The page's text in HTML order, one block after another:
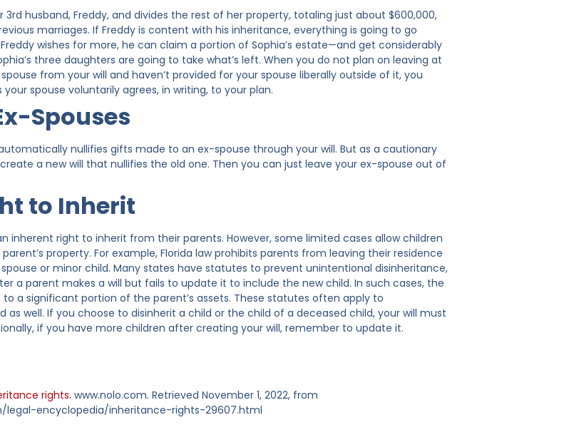
3rd husband, Freddy, and divides the rest of her property, totaling just about $600,000,
marriages. If Freddy is content with his inheritance, everything is going to go
wishes for more, he can claim a portion of Sophia’s estate—and get considerably
three daughters are going to take what’s left. When you do not plan on leaving at
from your will and haven’t provided for your spouse liberally outside of it, you
spouse voluntarily agrees, in writing, to your plan.
Spouses
nullifies gifts made to an ex-spouse through your will. But as a cautionary
a new will that nullifies the old one. Then you can just leave your ex-spouse out of
to Inherit
inherent right to inherit from their parents. However, some limited cases allow children
property. For example, Florida law prohibits parents from leaving their residence
or minor child. Many states have statutes to prevent unintentional disinheritance,
a parent makes a will but fails to update it to include the new child. In such cases, the
a significant portion of the parent’s assets. These statutes often apply to
as well. If you choose to disinherit a child or the child of a deceased child, your will must
if you have more children after creating your will, remember to update it.
rights. www.nolo.com. Retrieved November 1, 2022, from
legal-encyclopedia/inheritance-rights-29607.html